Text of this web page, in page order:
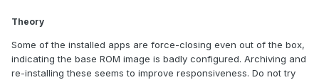
Theory
Some of the installed apps are force-closing even out of the box,
indicating the base ROM image is badly configured. Archiving and
re-installing these seems to improve responsiveness. Do not try